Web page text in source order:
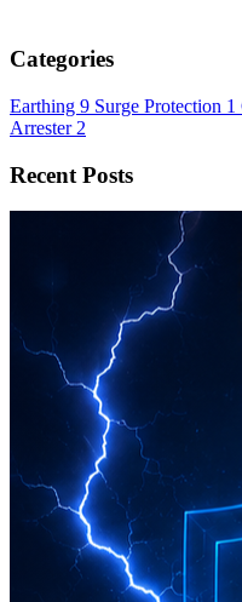
Categories
Earthing 9 Surge Protection 1
Arrester 2
Recent Posts